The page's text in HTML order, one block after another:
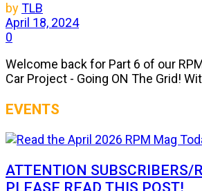
byTLB
April 18, 2024
0
Welcome back for Part 6 of our
Car Project - Going ON The Grid!
EVENTS
ATTENTION SUBSCRIBERS/
PLEASE READ THIS POST!